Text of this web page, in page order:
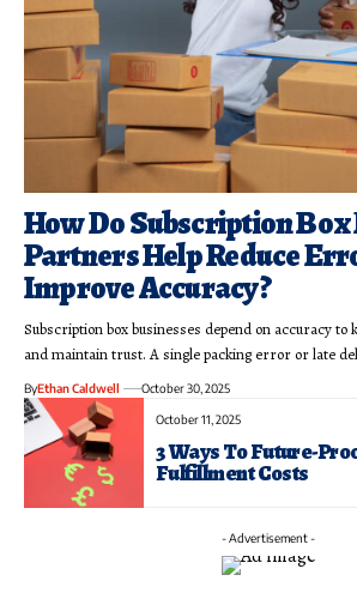
How Do Subscription
Partners Help Reduce
Improve Accuracy?
Subscription box businesses depend on accuracy to
and maintain trust. A single packing error or late
ByEthan Caldwell October 30, 2025
October 11, 2025
3 Ways To Future-
Fulfillment Costs
- Advertisement -